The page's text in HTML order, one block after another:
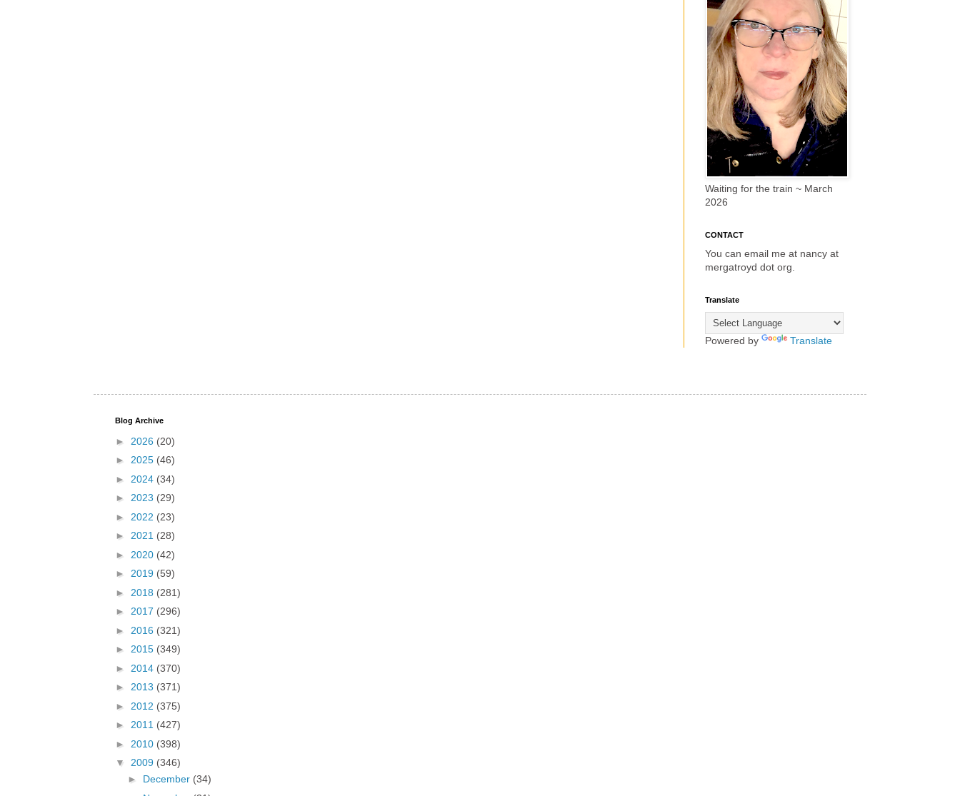
Waiting for the train ~ March
2026
CONTACT
You can email me at nancy at
mergatroyd dot org.
Translate
Powered by Translate
Blog Archive
► 2026 (20)
► 2025 (46)
► 2024 (34)
► 2023 (29)
► 2022 (23)
► 2021 (28)
► 2020 (42)
► 2019 (59)
► 2018 (281)
► 2017 (296)
► 2016 (321)
► 2015 (349)
► 2014 (370)
► 2013 (371)
► 2012 (375)
► 2011 (427)
► 2010 (398)
▼ 2009 (346)
► December (34)